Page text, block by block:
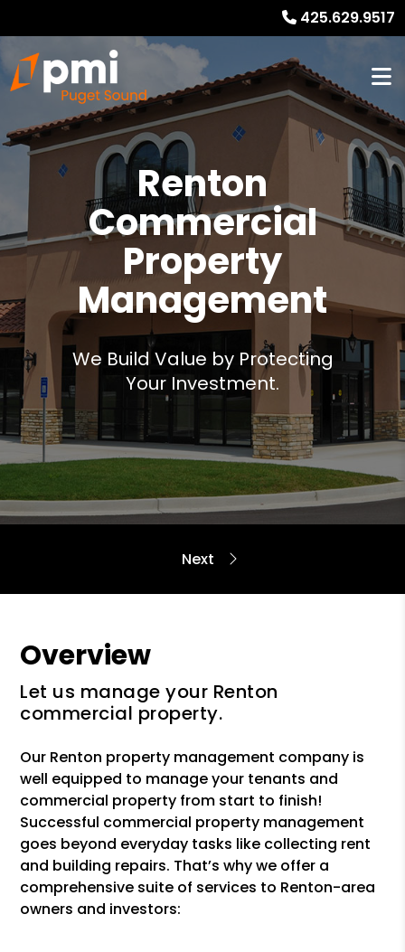
425.629.9517
Renton
Commercial
Property
Management
We Build Value by Protecting
Your Investment.
Overview
Let us manage your Renton
commercial property.
Our Renton property management company is
well equipped to manage your tenants and
commercial property from start to finish!
Successful commercial property management
goes beyond everyday tasks like collecting rent
and building repairs. That’s why we offer a
comprehensive suite of services to Renton-area
owners and investors: